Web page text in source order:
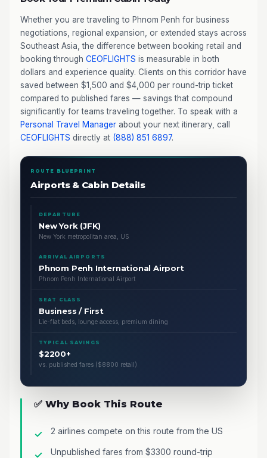
Whether you are traveling to Phnom Penh for business
negotiations, regional expansion, or extended stays across
Southeast Asia, the difference between booking retail and
booking through CEOFLIGHTS is measurable in both
dollars and experience quality. Clients on this corridor have
saved between $1,500 and $4,000 per round-trip ticket
compared to published fares — savings that compound
significantly for teams traveling together. To speak with a
Personal Travel Manager about your next itinerary, call
CEOFLIGHTS directly at (888) 851 6897.
ROUTE BLUEPRINT
Airports & Cabin Details
DEPARTURE
New York (JFK)
New York metropolitan area, US
ARRIVAL AIRPORTS
Phnom Penh International Airport
Phnom Penh International Airport
SEAT CLASS
Business / First
Lie-flat beds, lounge access, premium dining
TYPICAL SAVINGS
$2200+
vs. published fares ($8800 retail)
✅ Why Book This Route
2 airlines compete on this route from the US
Unpublished fares from $3300 round-trip